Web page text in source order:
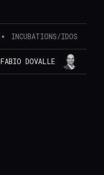
INCUBATIONS/IDOS
FABIO DOVALLE